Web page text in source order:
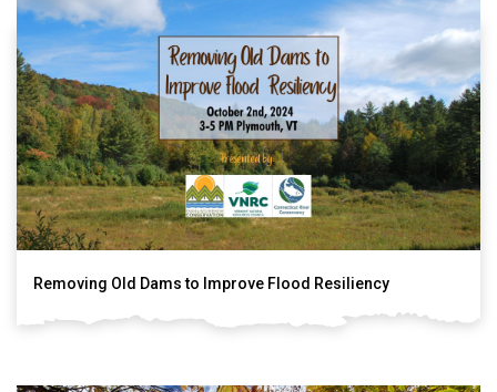
Removing Old Dams to Improve Flood Resiliency